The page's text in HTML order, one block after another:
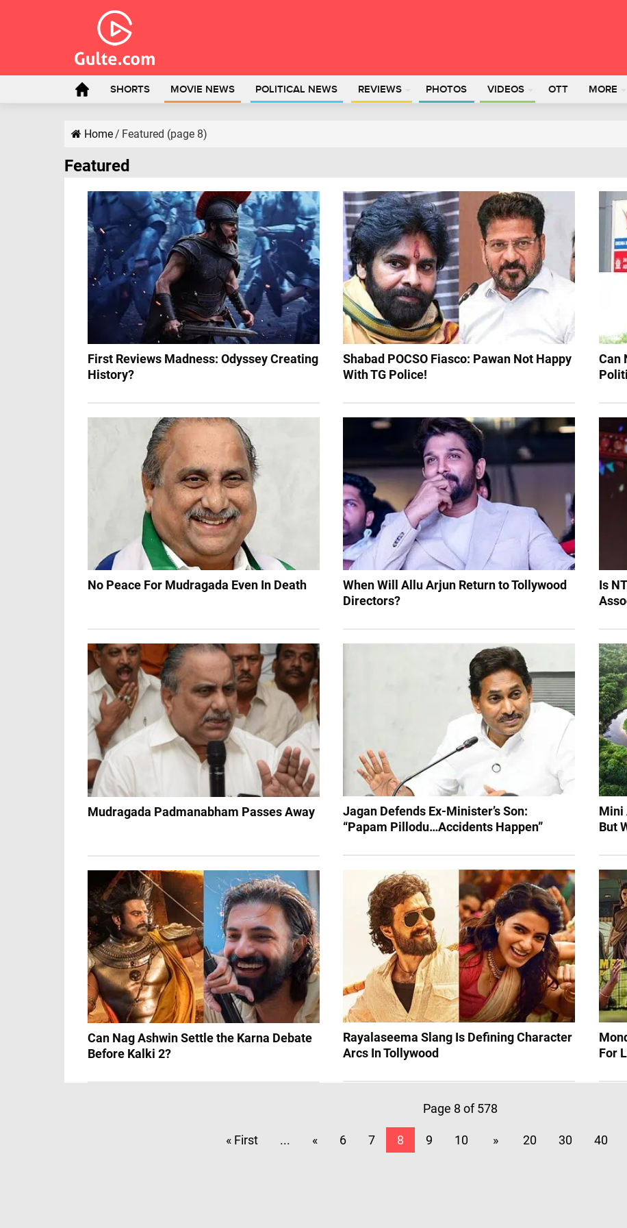
SHORTS MOVIE NEWS POLITICAL NEWS REVIEWS PHOTOS VIDEOS OTT MORE
Home/ Featured (page 8)
Featured
First Reviews Madness: Odyssey Creating
History?
Shabad POCSO Fiasco: Pawan Not Happy
With TG Police!
Can
No Peace For Mudragada Even In Death
When Will Allu Arjun Return to Tollywood
Directors?
Is
Mudragada Padmanabham Passes Away
Jagan Defends Ex-Minister’s Son:
“Papam Pillodu…Accidents Happen”
Mini
But
Rayalaseema Slang Is Defining Character
Arcs In Tollywood
For
Can Nag Ashwin Settle the Karna Debate
Before Kalki 2?
Page 8 of 578
« First ... « 6 7 8 9 10 » 20 30 40